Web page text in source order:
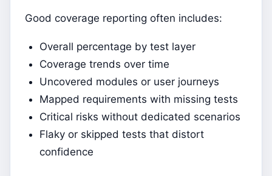
Good coverage reporting often includes:
Overall percentage by test layer
Coverage trends over time
Uncovered modules or user journeys
Mapped requirements with missing tests
Critical risks without dedicated scenarios
Flaky or skipped tests that distort
confidence